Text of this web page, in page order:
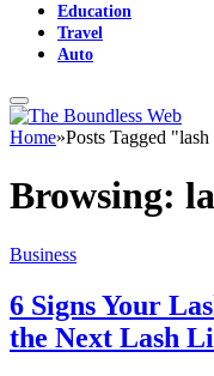
Education
Travel
Auto
Home»Posts Tagged
Browsing:
Business
6 Signs Your
the Next Lash